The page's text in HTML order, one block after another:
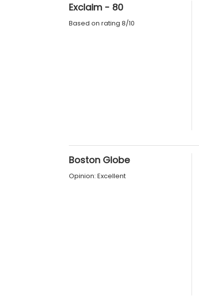
Exclaim - 80
Based on rating 8/10
Boston Globe
Opinion: Excellent